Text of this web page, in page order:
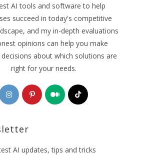
AI tools and software to help
succeed in today's competitive
and my in-depth evaluations
opinions can help you make
about which solutions are
right for your needs.
Opens
in
new
Opens
in
Opens
in
Opens
AI updates, tips and tricks